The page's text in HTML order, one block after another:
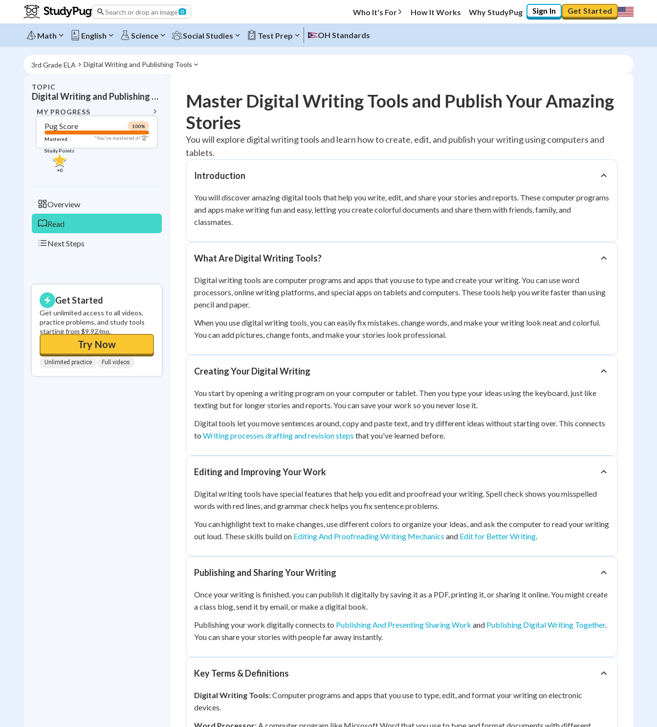
Search or drop an image Who It's For How It Works Why StudyPug Sign In Get Started
Math English Science Social Studies Test Prep OH Standards
3rd Grade ELA Digital Writing and Publishing Tools
TOPIC
Digital Writing and Publishing Tools
MY PROGRESS
Pug Score 100%
Mastered "You've mastered it! 🏆"
Study Points
+0
Overview
Read
Next Steps
Get Started
Get unlimited access to all videos,
practice problems, and study tools
starting from $9.92/mo.
Try Now
Unlimited practice Full videos
Topic Progress
Pug Score 100%
Mastered
Study Points
0
Master Digital Writing Tools and Publish Your Amazing
Stories
You will explore digital writing tools and learn how to create, edit, and publish your writing using computers and
tablets.
Introduction
You will discover amazing digital tools that help you write, edit, and share your stories and reports. These computer programs
and apps make writing fun and easy, letting you create colorful documents and share them with friends, family, and
classmates.
What Are Digital Writing Tools?
Digital writing tools are computer programs and apps that you use to type and create your writing. You can use word
processors, online writing platforms, and special apps on tablets and computers. These tools help you write faster than using
pencil and paper.
When you use digital writing tools, you can easily fix mistakes, change words, and make your writing look neat and colorful.
You can add pictures, change fonts, and make your stories look professional.
Creating Your Digital Writing
You start by opening a writing program on your computer or tablet. Then you type your ideas using the keyboard, just like
texting but for longer stories and reports. You can save your work so you never lose it.
Digital tools let you move sentences around, copy and paste text, and try different ideas without starting over. This connects
to Writing processes drafting and revision steps that you've learned before.
Editing and Improving Your Work
Digital writing tools have special features that help you edit and proofread your writing. Spell check shows you misspelled
words with red lines, and grammar check helps you fix sentence problems.
You can highlight text to make changes, use different colors to organize your ideas, and ask the computer to read your writing
out loud. These skills build on Editing And Proofreading Writing Mechanics and Edit for Better Writing.
Publishing and Sharing Your Writing
Once your writing is finished, you can publish it digitally by saving it as a PDF, printing it, or sharing it online. You might create
a class blog, send it by email, or make a digital book.
Publishing your work digitally connects to Publishing And Presenting Sharing Work and Publishing Digital Writing Together.
You can share your stories with people far away instantly.
Key Terms & Definitions
Digital Writing Tools:Computer programs and apps that you use to type, edit, and format your writing on electronic
devices.